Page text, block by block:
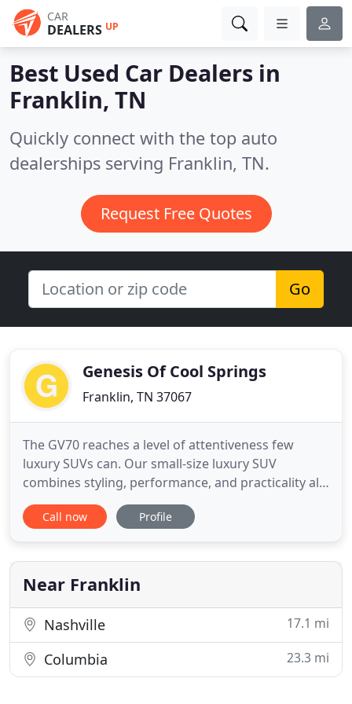
CAR
DEALERS UP
Best Used Car Dealers in
Franklin, TN
Quickly connect with the top auto
dealerships serving Franklin, TN.
Request Free Quotes
Go
Genesis Of Cool Springs
Franklin, TN 37067
The GV70 reaches a level of attentiveness few
luxury SUVs can. Our small-size luxury SUV
combines styling, performance, and practicality all
into one package. Genesis of Cool Springs offers
luxury vehicles and the services needed to support
surrounding cities. Browse our inventory for new
Genesis cars
Call now Profile
Near Franklin
Nashville 17.1 mi
Columbia 23.3 mi